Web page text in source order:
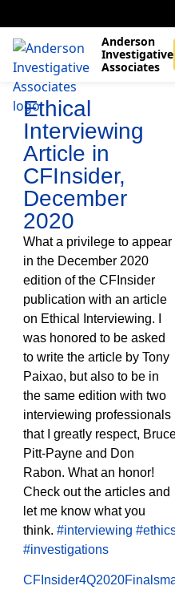
Anderson
Investigative
Associates
Ethical
Interviewing
Article in
CFInsider,
December
2020
What a privilege to appear
in the December 2020
edition of the CFInsider
publication with an article
on Ethical Interviewing. I
was honored to be asked
to write the article by Tony
Paixao, but also to be in
the same edition with two
interviewing professionals
that I greatly respect,
Pitt-Payne and Don
Rabon. What an honor!
Check out the articles and
let me know what you
think. #interviewing
#investigations